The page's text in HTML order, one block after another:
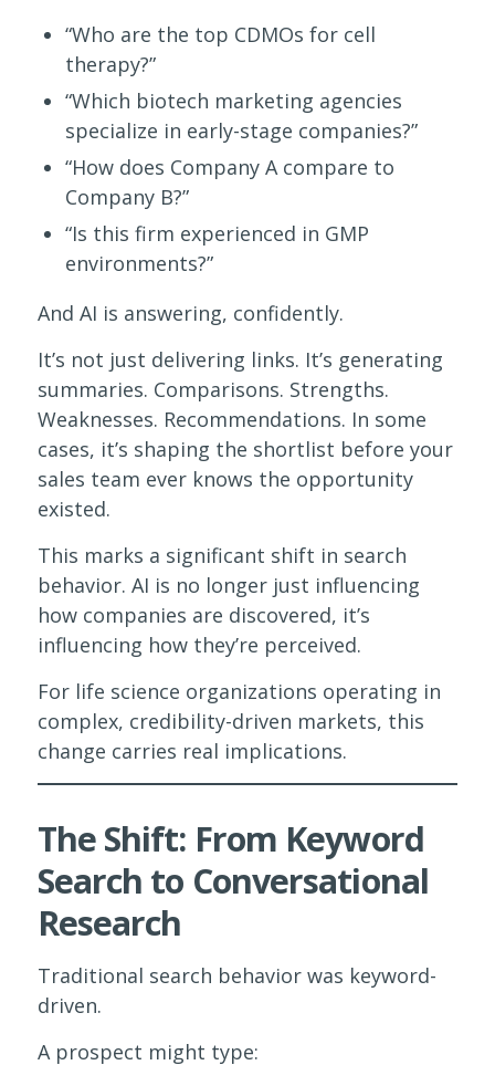
“Who are the top CDMOs for cell
therapy?”
“Which biotech marketing agencies
specialize in early-stage companies?”
“How does Company A compare to
Company B?”
“Is this firm experienced in GMP
environments?”
And AI is answering, confidently.
It’s not just delivering links. It’s generating
summaries. Comparisons. Strengths.
Weaknesses. Recommendations. In some
cases, it’s shaping the shortlist before your
sales team ever knows the opportunity
existed.
This marks a significant shift in search
behavior. AI is no longer just influencing
how companies are discovered, it’s
influencing how they’re perceived.
For life science organizations operating in
complex, credibility-driven markets, this
change carries real implications.
The Shift: From Keyword
Search to Conversational
Research
Traditional search behavior was keyword-
driven.
A prospect might type: